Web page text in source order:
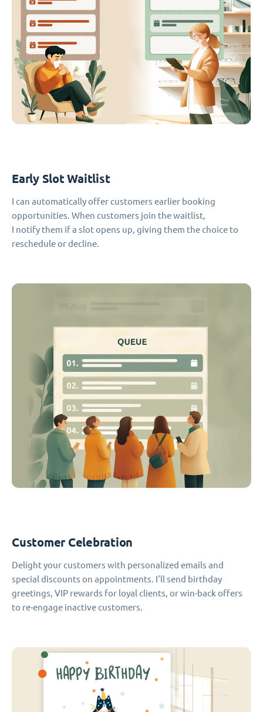
Early Slot Waitlist
I can automatically offer customers earlier booking
opportunities. When customers join the waitlist,
I notify them if a slot opens up, giving them the choice to
reschedule or decline.
Customer Celebration
Delight your customers with personalized emails and
special discounts on appointments. I'll send birthday
greetings, VIP rewards for loyal clients, or win-back offers
to re-engage inactive customers.